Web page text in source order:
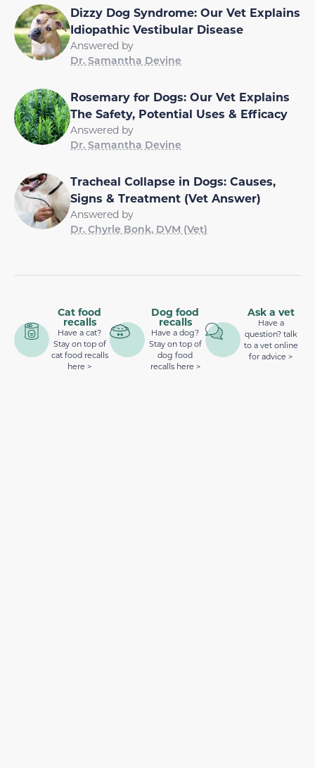
Dizzy Dog Syndrome: Our Vet Explains
Idiopathic Vestibular Disease
Answered by
Dr. Samantha Devine
Rosemary for Dogs: Our Vet Explains
The Safety, Potential Uses & Efficacy
Answered by
Dr. Samantha Devine
Tracheal Collapse in Dogs: Causes,
Signs & Treatment (Vet Answer)
Answered by
Dr. Chyrle Bonk, DVM (Vet)
Cat food
recalls
Have a cat?
Stay on top of
cat food recalls
here >
Dog food
recalls
Have a dog?
Stay on top of
dog food
recalls here >
Ask a vet
Have a
question? talk
to a vet online
for advice >